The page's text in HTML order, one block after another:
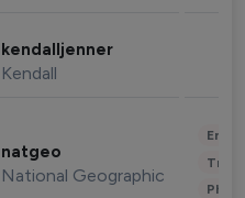
kendalljenner
Kendall
natgeo
National Geographic